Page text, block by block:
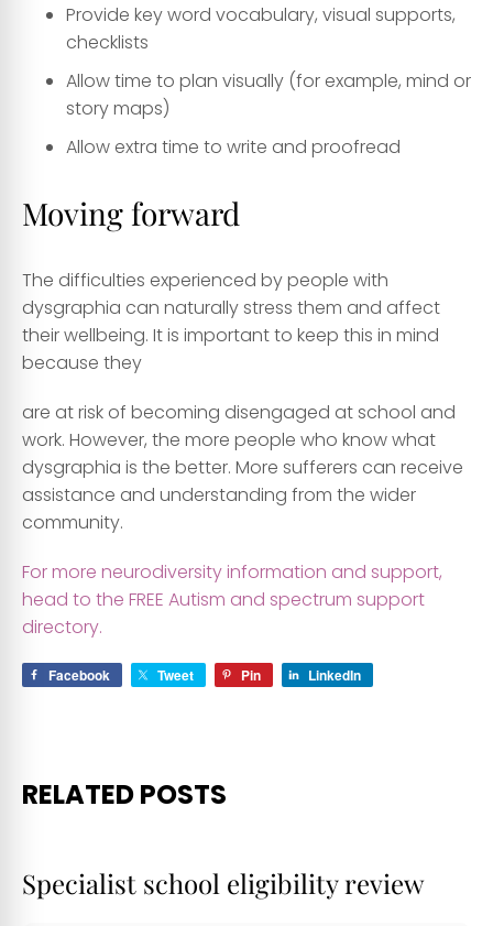
Provide key word vocabulary, visual supports,
checklists
Allow time to plan visually (for example, mind or
story maps)
Allow extra time to write and proofread
Moving forward
The difficulties experienced by people with
dysgraphia can naturally stress them and affect
their wellbeing. It is important to keep this in mind
because they
are at risk of becoming disengaged at school and
work. However, the more people who know what
dysgraphia is the better. More sufferers can receive
assistance and understanding from the wider
community.
For more neurodiversity information and support,
head to the FREE Autism and spectrum support
directory.
Facebook Tweet Pin LinkedIn
RELATED POSTS
Specialist school eligibility review